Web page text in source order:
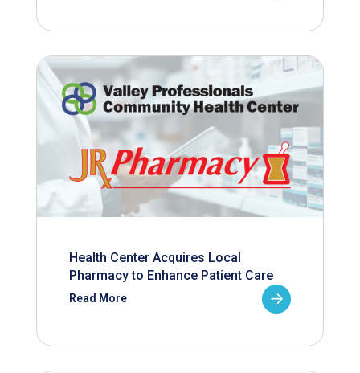
Health Center Acquires Local
Pharmacy to Enhance Patient Care
Read More